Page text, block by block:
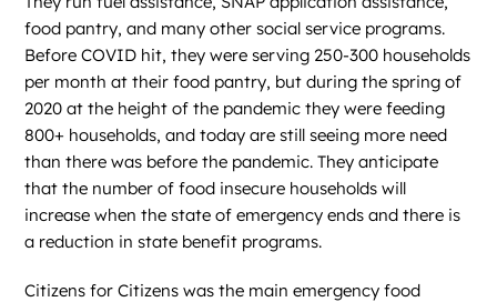
food pantry, and many other social service programs.
Before COVID hit, they were serving 250-300 households
per month at their food pantry, but during the spring of
2020 at the height of the pandemic they were feeding
800+ households, and today are still seeing more need
than there was before the pandemic. They anticipate
that the number of food insecure households will
increase when the state of emergency ends and there is
a reduction in state benefit programs.
Citizens for Citizens was the main emergency food